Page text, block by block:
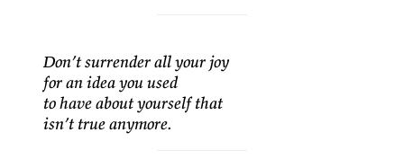
Don’t surrender all your joy
for an idea you used
to have about yourself that
isn’t true anymore.